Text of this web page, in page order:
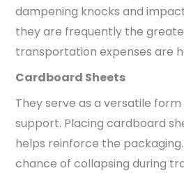
dampening knocks and
they are frequently the
transportation expenses are
Cardboard Sheets
They serve as a versatile
support. Placing cardboard
helps reinforce the
chance of collapsing during